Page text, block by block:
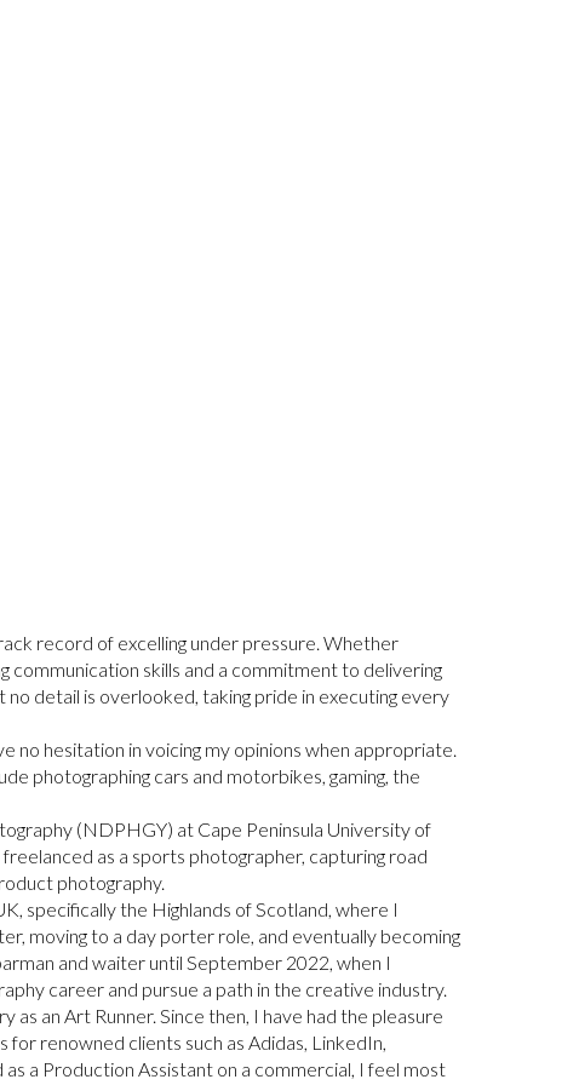
record of excelling under pressure. Whether
communication skills and a commitment to delivering
detail is overlooked, taking pride in executing every
no hesitation in voicing my opinions when appropriate.
photographing cars and motorbikes, gaming, the
(NDPHGY) at Cape Peninsula University of
as a sports photographer, capturing road
photography.
specifically the Highlands of Scotland, where I
moving to a day porter role, and eventually becoming
and waiter until September 2022, when I
career and pursue a path in the creative industry.
an Art Runner. Since then, I have had the pleasure
renowned clients such as Adidas, LinkedIn,
a Production Assistant on a commercial, I feel most